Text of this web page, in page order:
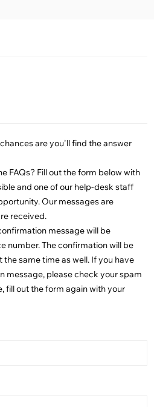
are you'll find the answer
FAQs? Fill out the form below with
and one of our help-desk staff
Our messages are
received.
message will be
number. The confirmation will be
same time as well. If you have
message, please check your spam
fill out the form again with your